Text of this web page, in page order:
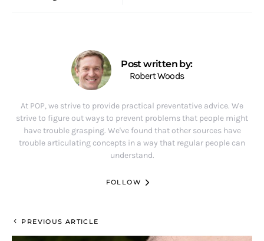
Post written by:
Robert Woods
At POP, we strive to provide practical preventative advice. We
strive to figure out ways to prevent problems that people might
have trouble grasping. We've found that other sources have
trouble articulating concepts in a way that regular people can
understand.
FOLLOW
PREVIOUS ARTICLE